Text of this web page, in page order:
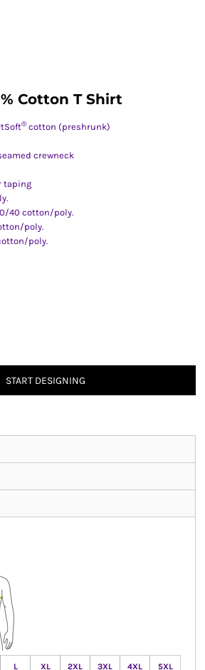
Cotton T Shirt
®cotton (preshrunk)
crewneck
taping
40 cotton/poly.
poly.
poly.
START DESIGNING
L XL 2XL 3XL 4XL 5XL